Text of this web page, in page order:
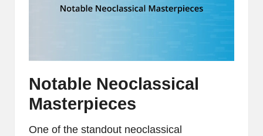
Notable Neoclassical
Masterpieces
One of the standout neoclassical